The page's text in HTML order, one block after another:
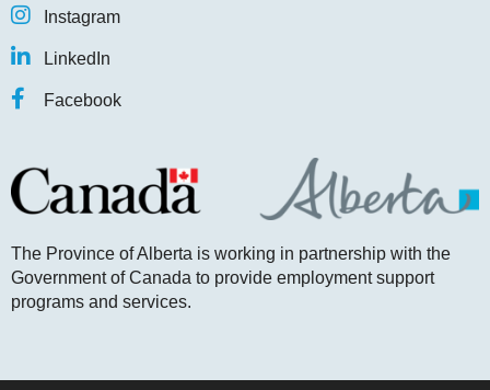
Instagram
LinkedIn
Facebook
The Province of Alberta is working in partnership with the
Government of Canada to provide employment support
programs and services.